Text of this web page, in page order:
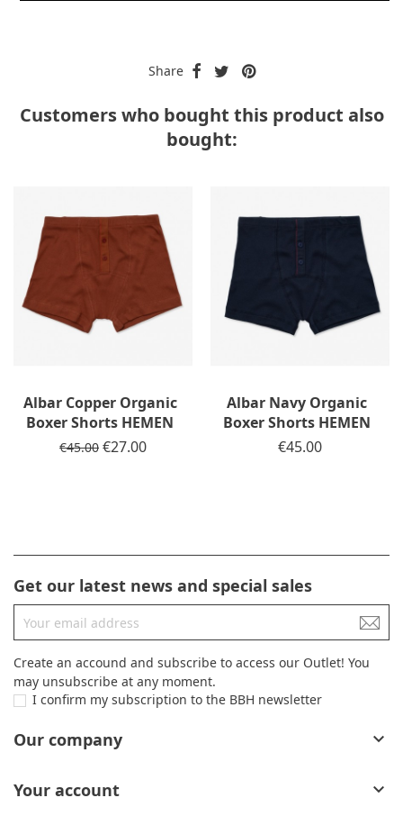
Share
Customers who bought this product also
bought:
Albar Copper Organic
Boxer Shorts HEMEN
Regular price
€45.00 Price
€27.00
Albar Navy Organic
Boxer Shorts HEMEN
Price
€45.00
Get our latest news and special sales
Create an accound and subscribe to access our Outlet! You
may unsubscribe at any moment.
I confirm my subscription to the BBH newsletter
Our company 
Your account 